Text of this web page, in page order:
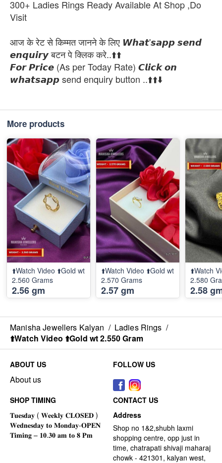
300+ Ladies Rings Ready Available At Shop ,Do
Visit
आज के रेट से किम्मत जानने के लिए 𝙒𝙝𝙖𝙩'𝙨𝙖𝙥𝙥 𝙨𝙚𝙣𝙙
𝙚𝙣𝙦𝙪𝙞𝙧𝙮 बटन पे क्लिक करे..⬆️⬆️
𝙁𝙤𝙧 𝙋𝙧𝙞𝙘𝙚 (As per Today Rate) 𝘾𝙡𝙞𝙘𝙠 𝙤𝙣
𝙬𝙝𝙖𝙩𝙨𝙖𝙥𝙥 send enquiry button ..⬆️⬆️⬇️
More products
⬆️Watch Video ⬆️Gold wt
2.560 Grams
2.56 gm
⬆️Watch Video ⬆️Gold wt
2.570 Grams
2.57 gm
⬆️Watch
2.580
2.58
Manisha Jewellers Kalyan / Ladies Rings /
⬆️Watch Video ⬆️Gold wt 2.550 Gram
ABOUT US
About us
FOLLOW US
SHOP TIMING
CONTACT US
Address
Shop no 1&2,shubh laxmi
shopping centre, opp just in
time, chatrapati shivaji maharaj
chowk - 421301, kalyan west,